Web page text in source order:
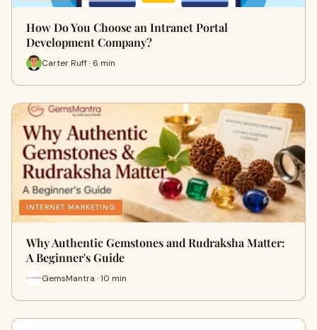
How Do You Choose an Intranet Portal
Development Company?
Carter Ruff · 6 min
INTERNET MARKETING
Why Authentic Gemstones and Rudraksha Matter:
A Beginner's Guide
GemsMantra · 10 min